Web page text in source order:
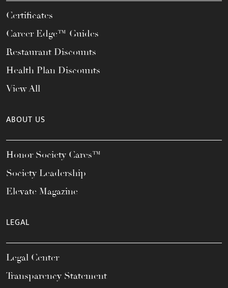
Certificates
Career Edge™ Guides
Restaurant Discounts
Health Plan Discounts
View All
ABOUT US
Honor Society Cares™
Society Leadership
Elevate Magazine
LEGAL
Legal Center
Transparency Statement